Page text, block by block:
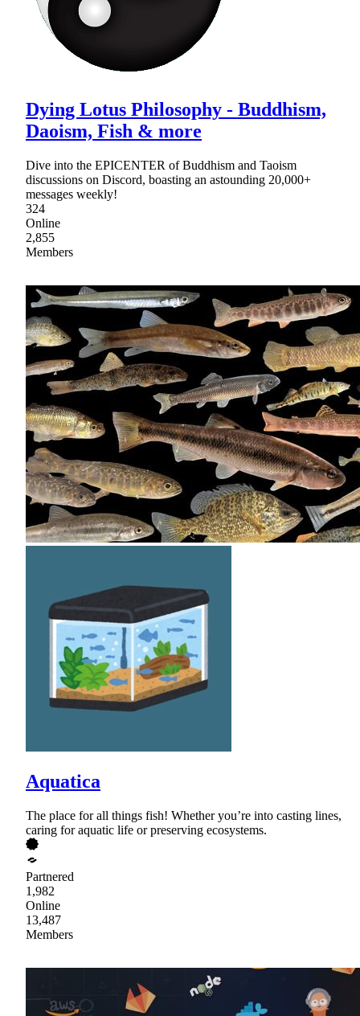
Dying Lotus Philosophy - Buddhism,
Daoism, Fish & more
Dive into the EPICENTER of Buddhism and Taoism
discussions on Discord, boasting an astounding 20,000+
messages weekly!
324
Online
2,855
Members
Aquatica
The place for all things fish! Whether you’re into casting lines,
caring for aquatic life or preserving ecosystems.
Partnered
1,982
Online
13,487
Members